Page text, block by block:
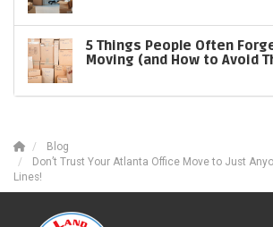
5 Things People Often
Moving (and How to Avoid
Blog
Don’t Trust Your Atlanta Office Move to Just
Lines!